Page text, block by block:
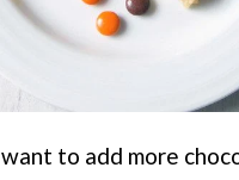
to add more